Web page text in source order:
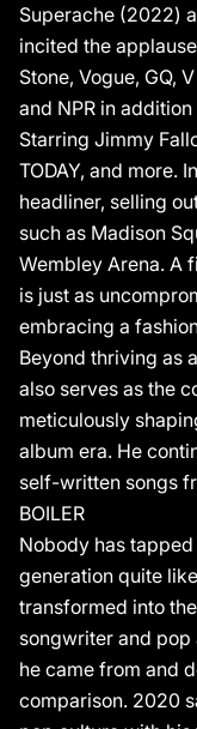
songwriter and
director, meticulously
album era. Conan
Continuing a
GRAMMY® Award
his fourth full-length
Conan has given his
louder, beginning with
Superache (2022)
incited the
Stone, Vogue, GQ,
and NPR in
Starring Jimmy
TODAY, and more.
headliner, selling
such as Madison
Wembley Arena. A
is just as
embracing a
Beyond thriving as
also serves as the
meticulously
album era. He
self-written songs
BOILER
Nobody has
generation quite
transformed into
songwriter and
he came from and
comparison. 2020